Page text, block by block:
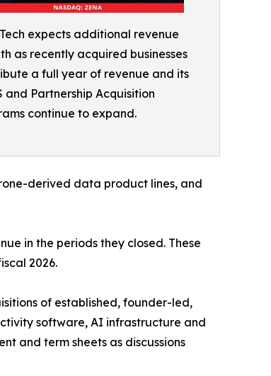
expects additional revenue
as recently acquired businesses
a full year of revenue and its
and Partnership Acquisition
continue to expand.
derived data product lines, and
in the periods they closed. These
2026.
of established, founder-led,
software, AI infrastructure and
and term sheets as discussions